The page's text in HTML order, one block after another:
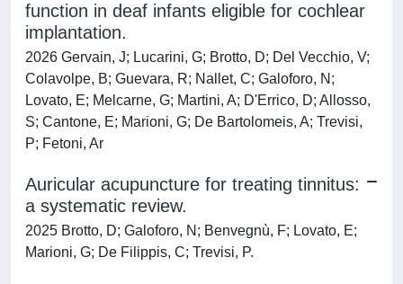
function in deaf infants eligible for cochlear
implantation.
2026 Gervain, J; Lucarini, G; Brotto, D; Del Vecchio, V;
Colavolpe, B; Guevara, R; Nallet, C; Galoforo, N;
Lovato, E; Melcarne, G; Martini, A; D'Errico, D; Allosso,
S; Cantone, E; Marioni, G; De Bartolomeis, A; Trevisi,
P; Fetoni, Ar
Auricular acupuncture for treating tinnitus:
a systematic review.
2025 Brotto, D; Galoforo, N; Benvegnù, F; Lovato, E;
Marioni, G; De Filippis, C; Trevisi, P.